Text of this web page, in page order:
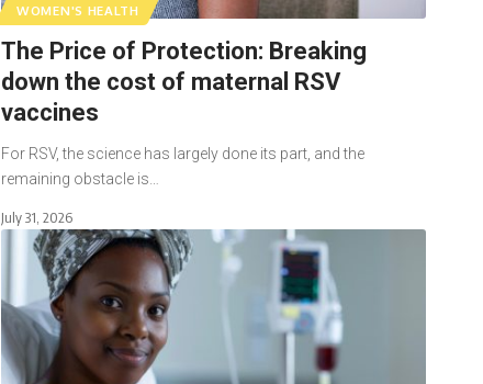
WOMEN'S HEALTH
The Price of Protection: Breaking
down the cost of maternal RSV
vaccines
For RSV, the science has largely done its part, and the
remaining obstacle is…
July 31, 2026